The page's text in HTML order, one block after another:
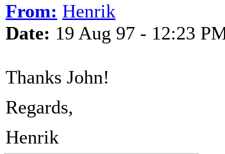
From: Henrik
Date: 19 Aug 97 - 12:23
Thanks John!
Regards,
Henrik